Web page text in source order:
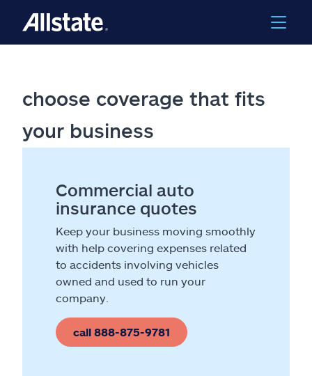
choose coverage that fits
your business
Commercial auto
insurance quotes
Keep your business moving smoothly
with help covering expenses related
to accidents involving vehicles
owned and used to run your
company.
call 888-875-9781